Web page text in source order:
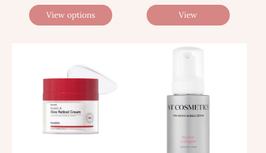
View options View